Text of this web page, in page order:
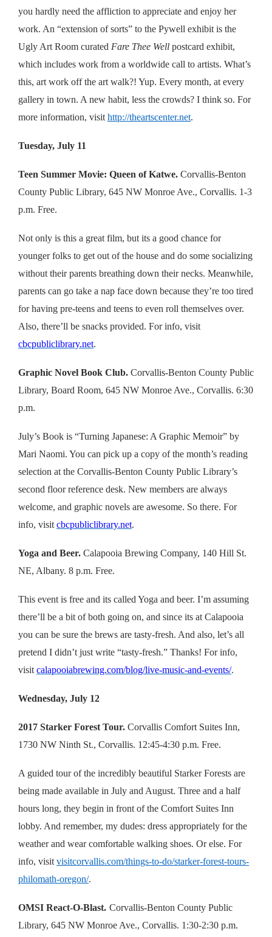
you hardly need the affliction to appreciate and enjoy her
work. An “extension of sorts” to the Pywell exhibit is the
Ugly Art Room curated Fare Thee Well postcard exhibit,
which includes work from a worldwide call to artists. What’s
this, art work off the art walk?! Yup. Every month, at every
gallery in town. A new habit, less the crowds? I think so. For
more information, visithttp://theartscenter.net.
Tuesday, July 11
Teen Summer Movie: Queen of Katwe. Corvallis-Benton
County Public Library, 645 NW Monroe Ave., Corvallis. 1-3
p.m. Free.
Not only is this a great film, but its a good chance for
younger folks to get out of the house and do some socializing
without their parents breathing down their necks. Meanwhile,
parents can go take a nap face down because they’re too tired
for having pre-teens and teens to even roll themselves over.
Also, there’ll be snacks provided. For info, visit
cbcpubliclibrary.net.
Graphic Novel Book Club. Corvallis-Benton County Public
Library, Board Room, 645 NW Monroe Ave., Corvallis. 6:30
p.m.
July’s Book is “Turning Japanese: A Graphic Memoir” by
Mari Naomi. You can pick up a copy of the month’s reading
selection at the Corvallis-Benton County Public Library’s
second floor reference desk. New members are always
welcome, and graphic novels are awesome. So there. For
info, visitcbcpubliclibrary.net.
Yoga and Beer. Calapooia Brewing Company, 140 Hill St.
NE, Albany. 8 p.m. Free.
This event is free and its called Yoga and beer. I’m assuming
there’ll be a bit of both going on, and since its at Calapooia
you can be sure the brews are tasty-fresh. And also, let’s all
pretend I didn’t just write “tasty-fresh.” Thanks! For info,
visitcalapooiabrewing.com/blog/live-music-and-events/.
Wednesday, July 12
2017 Starker Forest Tour. Corvallis Comfort Suites Inn,
1730 NW Ninth St., Corvallis. 12:45-4:30 p.m. Free.
A guided tour of the incredibly beautiful Starker Forests are
being made available in July and August. Three and a half
hours long, they begin in front of the Comfort Suites Inn
lobby. And remember, my dudes: dress appropriately for the
weather and wear comfortable walking shoes. Or else. For
info, visitvisitcorvallis.com/things-to-do/starker-forest-tours-
philomath-oregon/.
OMSI React-O-Blast. Corvallis-Benton County Public
Library, 645 NW Monroe Ave., Corvallis. 1:30-2:30 p.m.